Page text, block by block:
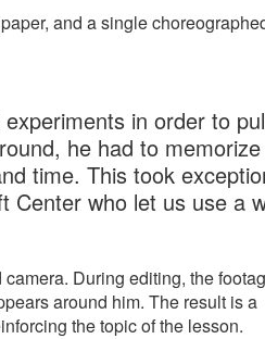
and a single
in order to
he had to
time. This took
Center who let us use a
During editing, the
around him. The result is a
the topic of the lesson.